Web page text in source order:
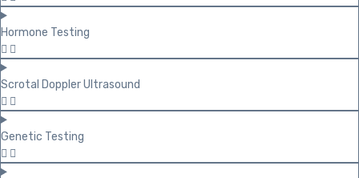
Hormone Testing
Scrotal Doppler Ultrasound
Genetic Testing